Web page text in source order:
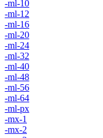
-ml-10
-ml-12
-ml-16
-ml-20
-ml-24
-ml-32
-ml-40
-ml-48
-ml-56
-ml-64
-ml-px
-mx-1
-mx-2